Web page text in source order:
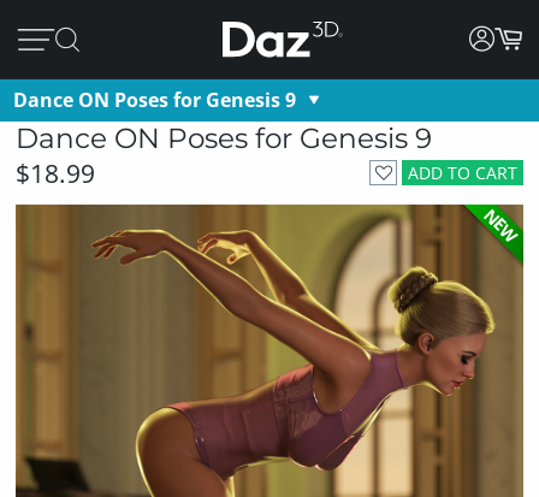
Dance ON Poses for Genesis 9
Dance ON Poses for Genesis 9
ADD TO CART
$18.99
NEW